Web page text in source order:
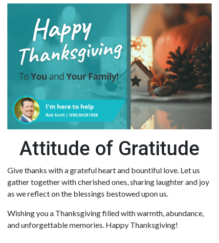
Attitude of Gratitude
Give thanks with a grateful heart and bountiful love. Let us
gather together with cherished ones, sharing laughter and joy
as we reflect on the blessings bestowed upon us.
Wishing you a Thanksgiving filled with warmth, abundance,
and unforgettable memories. Happy Thanksgiving!